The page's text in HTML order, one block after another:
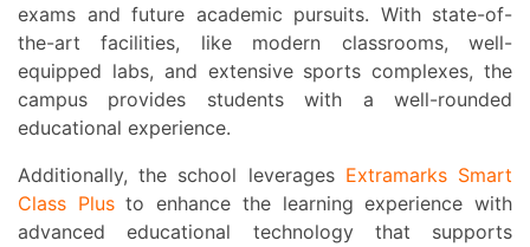
exams and future academic pursuits. With state-of-
the-art facilities, like modern classrooms, well-
equipped labs, and extensive sports complexes, the
campus provides students with a well-rounded
educational experience.
Additionally, the school leverages Extramarks Smart
Class Plusto enhance the learning experience with
advanced educational technology that supports